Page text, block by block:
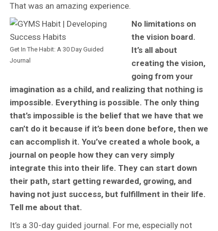
That was an amazing experience.
Get In The Habit: A 30 Day Guided
Journal
No limitations on
the vision board.
It’s all about
creating the vision,
going from your
imagination as a child, and realizing that nothing is
impossible. Everything is possible. The only thing
that’s impossible is the belief that we have that we
can’t do it because if it’s been done before, then we
can accomplish it. You’ve created a whole book, a
journal on people how they can very simply
integrate this into their life. They can start down
their path, start getting rewarded, growing, and
having not just success, but fulfillment in their life.
Tell me about that.
It’s a 30-day guided journal. For me, especially not